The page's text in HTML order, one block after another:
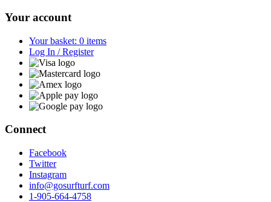
Your account
Your basket: 0 items
Log In / Register
Connect
Facebook
Twitter
Instagram
info@gosurfturf.com
1-905-664-4758